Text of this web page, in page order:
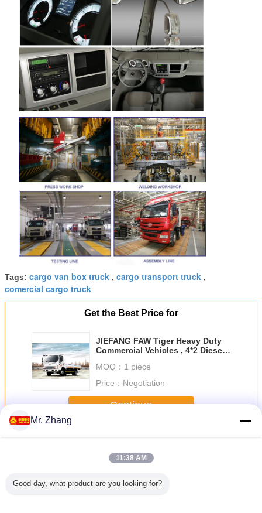
Tags: cargo van box truck , cargo transport truck ,
comercial cargo truck
Get the Best Price for
JIEFANG FAW Tiger Heavy Duty
Commercial Vehicles , 4*2 Diesel
MOQ： 1 piece
Price： Negotiation
Continue
MoreHeavy Cargo Truck
Mr. Zhang
11:38 AM
Good day, what product are you looking for?